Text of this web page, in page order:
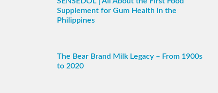
Supplement for Gum Health in the
Philippines
The Bear Brand Milk Legacy – From 1900s
to 2020